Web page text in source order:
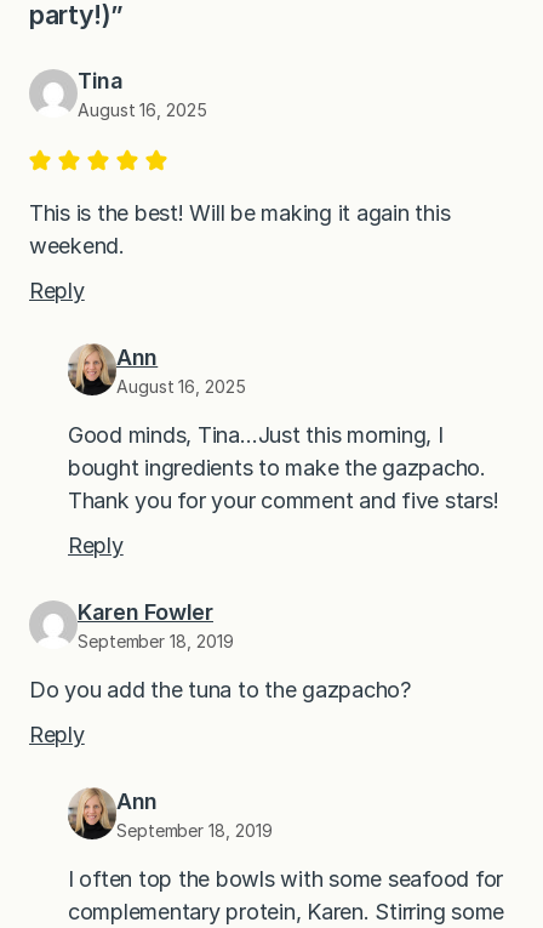
party!)”
Tina
August 16, 2025
This is the best! Will be making it again this
weekend.
Reply
Ann
August 16, 2025
Good minds, Tina…Just this morning, I
bought ingredients to make the gazpacho.
Thank you for your comment and five stars!
Reply
Karen Fowler
September 18, 2019
Do you add the tuna to the gazpacho?
Reply
Ann
September 18, 2019
I often top the bowls with some seafood for
complementary protein, Karen. Stirring some